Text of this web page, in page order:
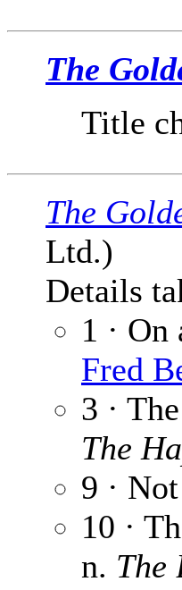
The
Title
The
Ltd.)
Details
1 · On
Fred
3 ·
The
9 ·
10 ·
n. The